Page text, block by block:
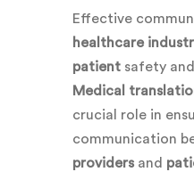
Effective
healthcare
patientsafety
Medical
crucial role in
communication
providersand